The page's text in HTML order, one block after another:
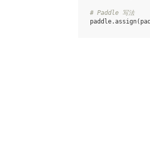
# Paddle 写法
paddle.assign(